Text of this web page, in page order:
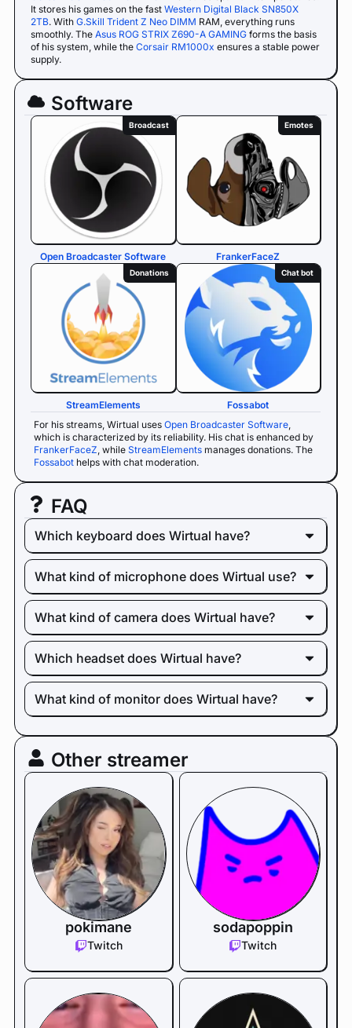
It stores his games on the fast Western Digital Black SN850X
2TB. With G.Skill Trident Z Neo DIMM RAM, everything runs
smoothly. The Asus ROG STRIX Z690-A GAMING forms the basis
of his system, while the Corsair RM1000x ensures a stable power
supply.
Software
For his streams, Wirtual uses Open Broadcaster Software
which is characterized by its reliability. His chat is enhanced by
FrankerFaceZ , while StreamElements manages donations. The
Fossabot helps with chat moderation.
Broadcast
Open Broadcaster Software
Emotes
FrankerFaceZ
Donations
StreamElements
Chat bot
Fossabot
FAQ
Which keyboard does Wirtual have?
What kind of microphone does Wirtual use?
What kind of camera does Wirtual have?
Which headset does Wirtual have?
What kind of monitor does Wirtual have?
Other streamer
pokimane
Twitch
sodapoppin
Twitch